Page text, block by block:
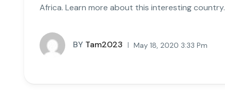
Africa. Learn more about this interesting country.
BY Tam2023 May 18, 2020 3:33 Pm